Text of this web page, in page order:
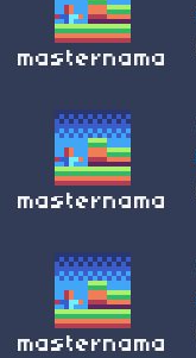
masternama
masternama
masternama